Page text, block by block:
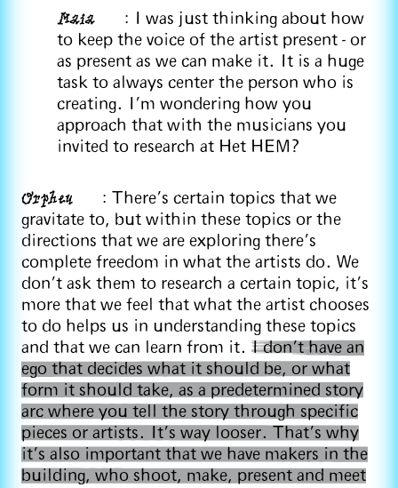
Maia
: I was just thinking about how
to keep the voice of the artist present - or
as present as we can make it. It is a huge
task to always center the person who is
creating. I'm wondering how you
approach that with the musicians you
invited to research at Het HEM?
Orpheu
: There's certain topics that we
gravitate to, but within these topics or the
directions that we are exploring there's
complete freedom in what the artists do. We
don't ask them to research a certain topic, it's
more that we feel that what the artist chooses
to do helps us in understanding these topics
and that we can learn from it. I don't have an
ego that decides what it should be, or what
form it should take, as a predetermined story
arc where you tell the story through specific
pieces or artists. It's way looser. That's why
it's also important that we have makers in the
building, who shoot, make, present and meet